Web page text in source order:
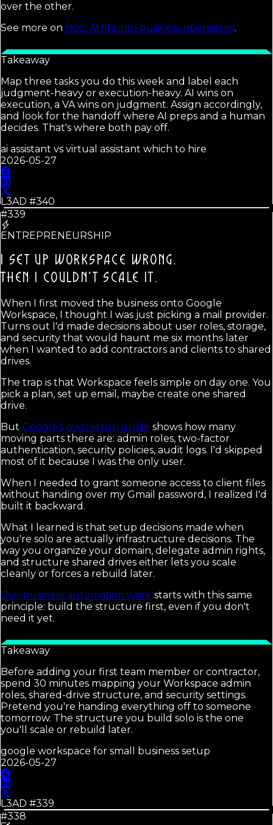
over the other.
See more on how AI fits into business operations.
Takeaway
Map three tasks you do this week and label each
judgment-heavy or execution-heavy. AI wins on
execution, a VA wins on judgment. Assign accordingly,
and look for the handoff where AI preps and a human
decides. That's where both pay off.
ai assistant vs virtual assistant which to hire
2026-05-27
L3AD #340
#339
ENTREPRENEURSHIP
I SET UP WORKSPACE WRONG.
THEN I COULDN'T SCALE IT.
When I first moved the business onto Google
Workspace, I thought I was just picking a mail provider.
Turns out I'd made decisions about user roles, storage,
and security that would haunt me six months later
when I wanted to add contractors and clients to shared
drives.
The trap is that Workspace feels simple on day one. You
pick a plan, set up email, maybe create one shared
drive.
But Google's own setup guide shows how many
moving parts there are: admin roles, two-factor
authentication, security policies, audit logs. I'd skipped
most of it because I was the only user.
When I needed to grant someone access to client files
without handing over my Gmail password, I realized I'd
built it backward.
What I learned is that setup decisions made when
you're solo are actually infrastructure decisions. The
way you organize your domain, delegate admin rights,
and structure shared drives either lets you scale
cleanly or forces a rebuild later.
Our business automation work starts with this same
principle: build the structure first, even if you don't
need it yet.
Takeaway
Before adding your first team member or contractor,
spend 30 minutes mapping your Workspace admin
roles, shared-drive structure, and security settings.
Pretend you're handing everything off to someone
tomorrow. The structure you build solo is the one
you'll scale or rebuild later.
google workspace for small business setup
2026-05-27
L3AD #339
#338